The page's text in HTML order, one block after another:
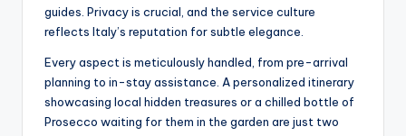
guides. Privacy is crucial, and the service culture
reflects Italy’s reputation for subtle elegance.
Every aspect is meticulously handled, from pre-arrival
planning to in-stay assistance. A personalized itinerary
showcasing local hidden treasures or a chilled bottle of
Prosecco waiting for them in the garden are just two